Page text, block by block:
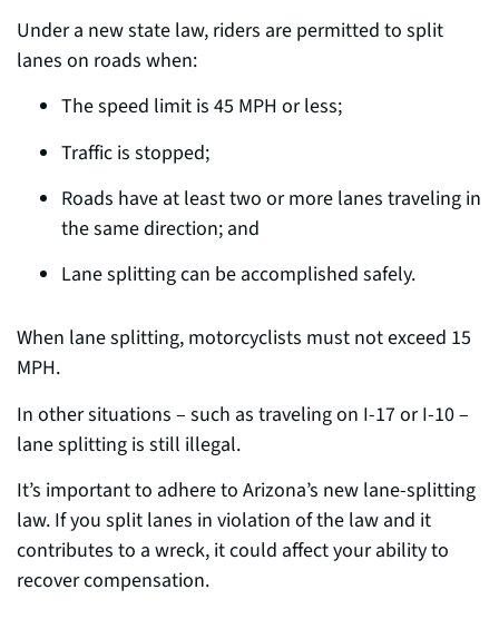
Under a new state law, riders are permitted to split
lanes on roads when:
The speed limit is 45 MPH or less;
Traffic is stopped;
Roads have at least two or more lanes traveling in
the same direction; and
Lane splitting can be accomplished safely.
When lane splitting, motorcyclists must not exceed 15
MPH.
In other situations – such as traveling on I-17 or I-10 –
lane splitting is still illegal.
It’s important to adhere to Arizona’s new lane-splitting
law. If you split lanes in violation of the law and it
contributes to a wreck, it could affect your ability to
recover compensation.